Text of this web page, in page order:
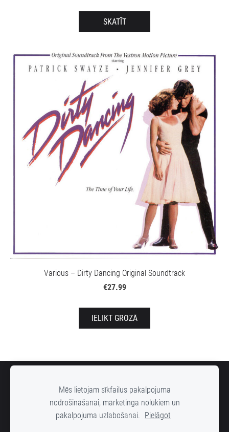
SKATĪT
Various – Dirty Dancing Original Soundtrack
€27.99
IELIKT GROZĀ
Mēs lietojam sīkfailus pakalpojuma
nodrošināšanai, mārketinga nolūkiem un
pakalpojuma uzlabošanai. Pielāgot